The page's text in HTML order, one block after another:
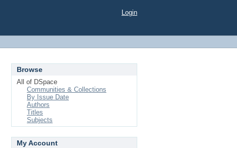
Login
Browse
All of DSpace
Communities & Collections
By Issue Date
Authors
Titles
Subjects
My Account